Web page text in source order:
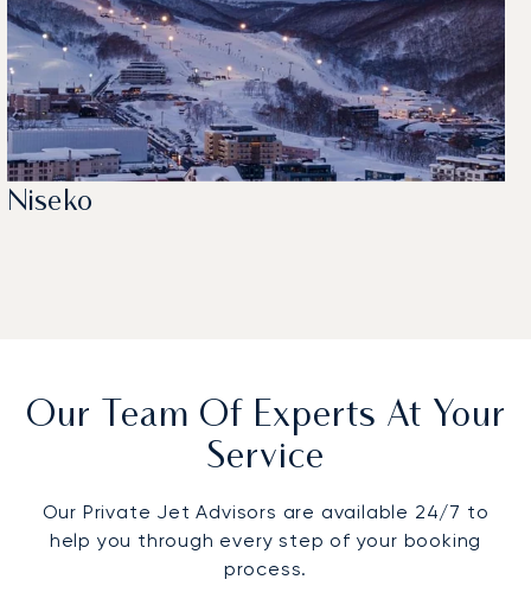
Niseko
Our Team Of Experts At Your
Service
Our Private Jet Advisors are available 24/7 to
help you through every step of your booking
process.